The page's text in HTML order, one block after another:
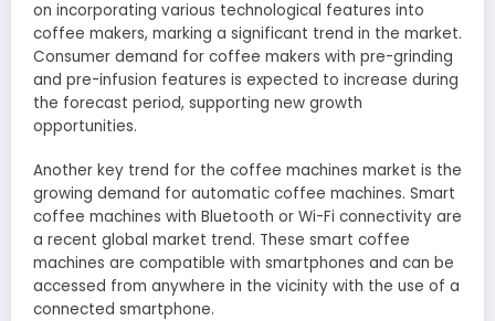
on incorporating various technological features into
coffee makers, marking a significant trend in the market.
Consumer demand for coffee makers with pre-grinding
and pre-infusion features is expected to increase during
the forecast period, supporting new growth
opportunities.
Another key trend for the coffee machines market is the
growing demand for automatic coffee machines. Smart
coffee machines with Bluetooth or Wi-Fi connectivity are
a recent global market trend. These smart coffee
machines are compatible with smartphones and can be
accessed from anywhere in the vicinity with the use of a
connected smartphone.